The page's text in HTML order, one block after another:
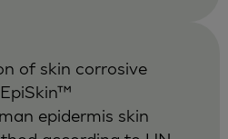
of skin corrosive
epidermis skin